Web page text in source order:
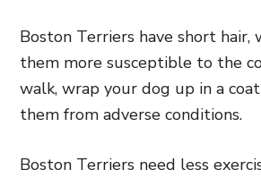
Boston Terriers have short hair,
them more susceptible to the
walk, wrap your dog up in a
them from adverse conditions.
Boston Terriers need less